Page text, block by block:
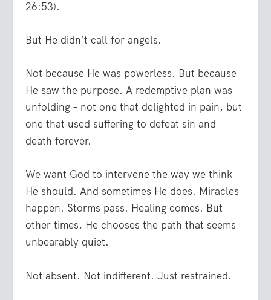
26:53).
But He didn’t call for angels.
Not because He was powerless. But because
He saw the purpose. A redemptive plan was
unfolding – not one that delighted in pain, but
one that used suffering to defeat sin and
death forever.
We want God to intervene the way we think
He should. And sometimes He does. Miracles
happen. Storms pass. Healing comes. But
other times, He chooses the path that seems
unbearably quiet.
Not absent. Not indifferent. Just restrained.